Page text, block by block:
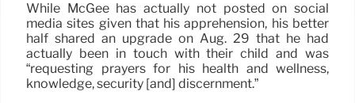
While McGee has actually not posted on social
media sites given that his apprehension, his better
half shared an upgrade on Aug. 29 that he had
actually been in touch with their child and was
“requesting prayers for his health and wellness,
knowledge, security [and] discernment.”